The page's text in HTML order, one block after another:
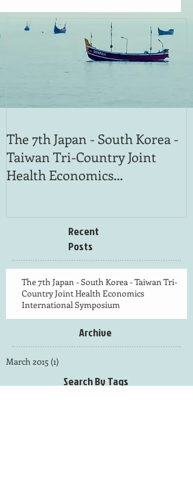
The 7th Japan - South Korea -
Taiwan Tri-Country Joint
Health Economics
Recent
Posts
The 7th Japan - South Korea - Taiwan Tri-
Country Joint Health Economics
International Symposium
Archive
March 2015 (1)
Search By Tags